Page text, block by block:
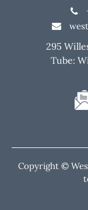
295
Tube:
Copyright ©